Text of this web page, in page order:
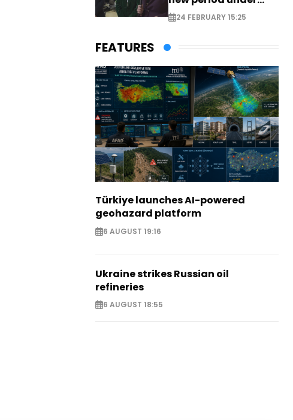
new leadership
24 FEBRUARY 15:25
FEATURES
Türkiye launches AI-powered
geohazard platform
6 AUGUST 19:16
Ukraine strikes Russian oil
refineries
6 AUGUST 18:55